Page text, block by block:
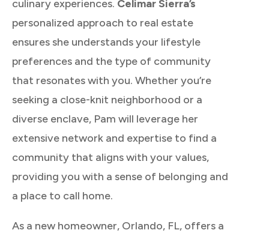
culinary experiences. Celimar Sierra’s
personalized approach to real estate
ensures she understands your lifestyle
preferences and the type of community
that resonates with you. Whether you’re
seeking a close-knit neighborhood or a
diverse enclave, Pam will leverage her
extensive network and expertise to find a
community that aligns with your values,
providing you with a sense of belonging and
a place to call home.
As a new homeowner, Orlando, FL, offers a